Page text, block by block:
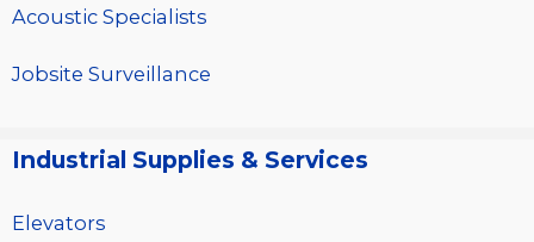
Acoustic Specialists
Jobsite Surveillance
Industrial Supplies & Services
Elevators